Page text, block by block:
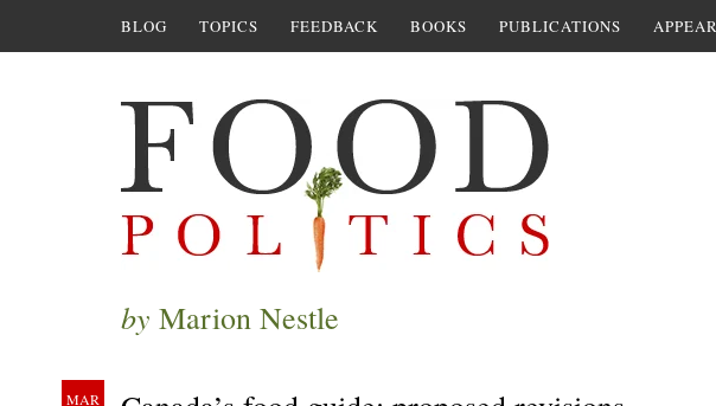
BLOG TOPICS FEEDBACK BOOKS PUBLICATIONS
by Marion Nestle
MAR